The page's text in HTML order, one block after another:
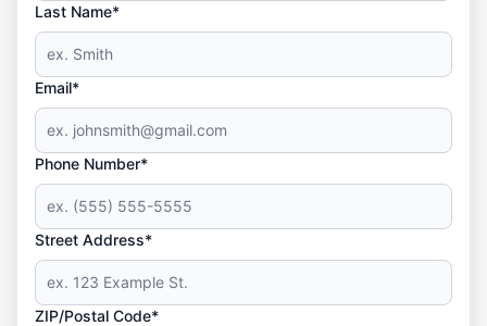
Last Name*
Email*
Phone Number*
Street Address*
ZIP/Postal Code*